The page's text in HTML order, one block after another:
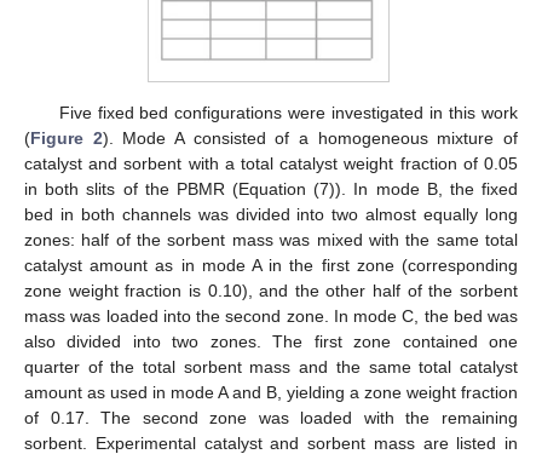
Five fixed bed configurations were investigated in this work
(Figure 2). Mode A consisted of a homogeneous mixture of
catalyst and sorbent with a total catalyst weight fraction of 0.05
in both slits of the PBMR (Equation (7)). In mode B, the fixed
bed in both channels was divided into two almost equally long
zones: half of the sorbent mass was mixed with the same total
catalyst amount as in mode A in the first zone (corresponding
zone weight fraction is 0.10), and the other half of the sorbent
mass was loaded into the second zone. In mode C, the bed was
also divided into two zones. The first zone contained one
quarter of the total sorbent mass and the same total catalyst
amount as used in mode A and B, yielding a zone weight fraction
of 0.17. The second zone was loaded with the remaining
sorbent. Experimental catalyst and sorbent mass are listed in